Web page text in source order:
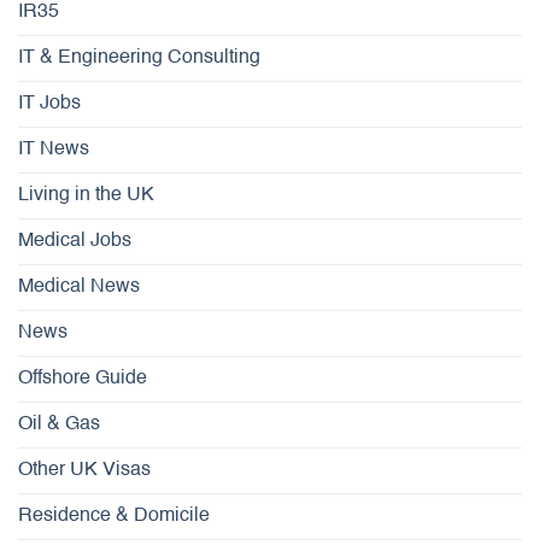
IR35
IT & Engineering Consulting
IT Jobs
IT News
Living in the UK
Medical Jobs
Medical News
News
Offshore Guide
Oil & Gas
Other UK Visas
Residence & Domicile